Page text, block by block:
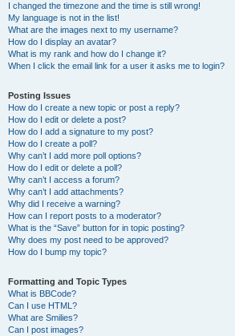
I changed the timezone and the time is still wrong!
My language is not in the list!
What are the images next to my username?
How do I display an avatar?
What is my rank and how do I change it?
When I click the email link for a user it asks me to login?
Posting Issues
How do I create a new topic or post a reply?
How do I edit or delete a post?
How do I add a signature to my post?
How do I create a poll?
Why can’t I add more poll options?
How do I edit or delete a poll?
Why can’t I access a forum?
Why can’t I add attachments?
Why did I receive a warning?
How can I report posts to a moderator?
What is the “Save” button for in topic posting?
Why does my post need to be approved?
How do I bump my topic?
Formatting and Topic Types
What is BBCode?
Can I use HTML?
What are Smilies?
Can I post images?